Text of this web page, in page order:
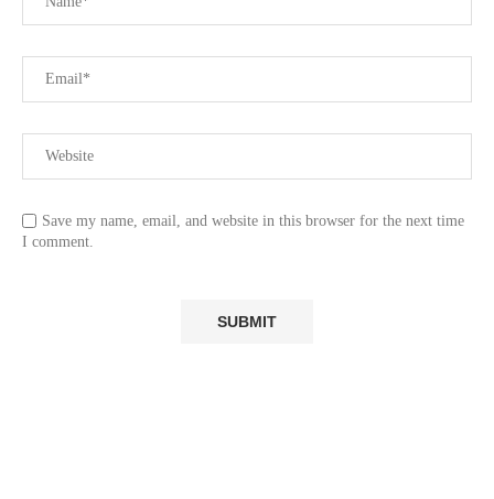
Save my name, email, and website in this browser for the next time
I comment.